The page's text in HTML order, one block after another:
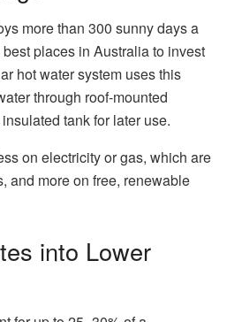
more than 300 sunny days a
places in Australia to invest
hot water system uses this
through roof-mounted
tank for later use.
on electricity or gas, which are
and more on free, renewable
into Lower